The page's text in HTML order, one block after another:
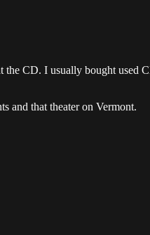
CD. I usually bought used
and that theater on Vermont.